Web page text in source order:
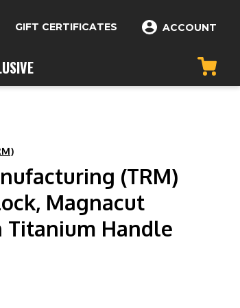
GIFT CERTIFICATES ACCOUNT
(TRM)
Magnacut
Titanium Handle